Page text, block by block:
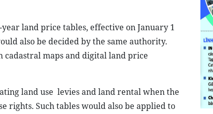
land price tables, effective on January 1
also be decided by the same authority.
maps and digital land price
land use levies and land rental when the
rights. Such tables would also be applied to